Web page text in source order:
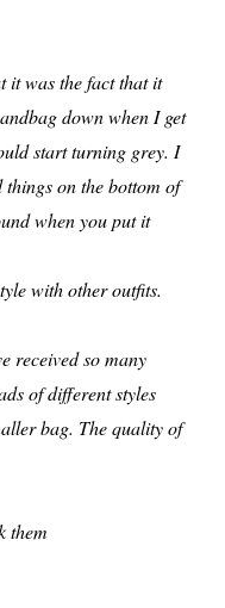
it was the fact that it
down when I get
start turning grey. I
on the bottom of
when you put it
with other outfits.
received so many
of different styles
bag. The quality of
them